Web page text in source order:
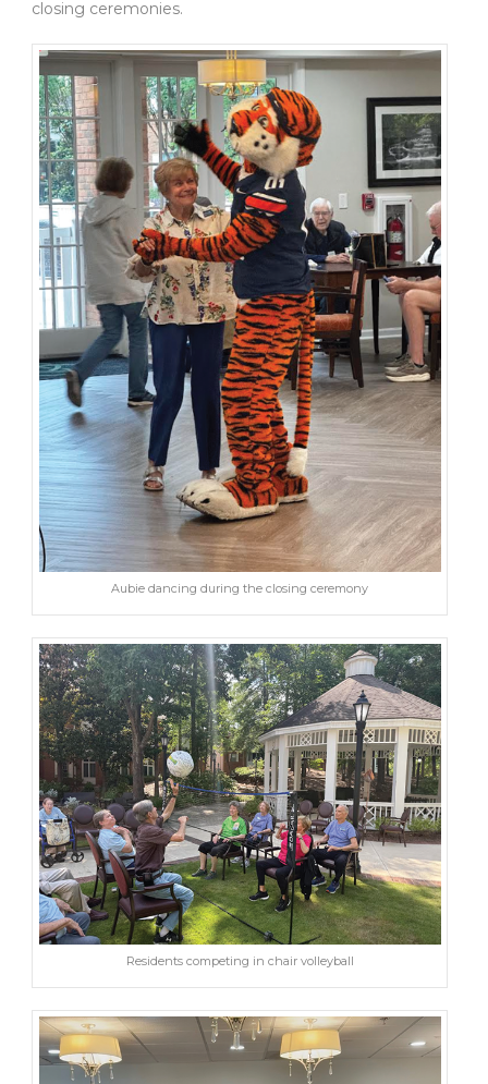
closing ceremonies.
Aubie dancing during the closing ceremony
Residents competing in chair volleyball